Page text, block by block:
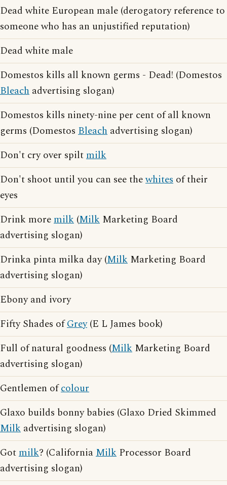
Dead white European male (derogatory reference to
someone who has an unjustified reputation)
Dead white male
Domestos kills all known germs - Dead! (Domestos
Bleach advertising slogan)
Domestos kills ninety-nine per cent of all known
germs (Domestos Bleach advertising slogan)
Don't cry over spiltmilk
Don't shoot until you can see thewhites of their
eyes
Drink moremilk (Milk Marketing Board
advertising slogan)
Drinka pinta milka day (Milk Marketing Board
advertising slogan)
Ebony and ivory
Fifty Shades ofGrey(E L James book)
Full of natural goodness (Milk Marketing Board
advertising slogan)
Gentlemen ofcolour
Glaxo builds bonny babies (Glaxo Dried Skimmed
Milk advertising slogan)
Gotmilk? (CaliforniaMilk Processor Board
advertising slogan)